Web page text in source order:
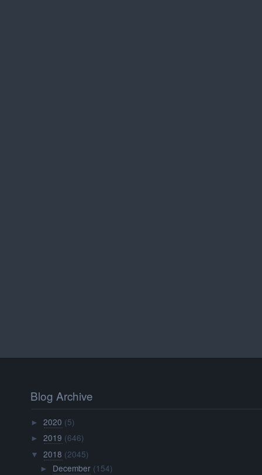
Blog Archive
►2020 (5)
►2019 (646)
▼ 2018 (2045)
► December (154)